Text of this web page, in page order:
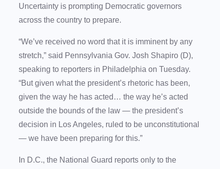
Uncertainty is prompting Democratic governors
across the country to prepare.
“We’ve received no word that it is imminent by any
stretch,” said Pennsylvania Gov. Josh Shapiro (D),
speaking to reporters in Philadelphia on Tuesday.
“But given what the president’s rhetoric has been,
given the way he has acted… the way he’s acted
outside the bounds of the law — the president’s
decision in Los Angeles, ruled to be unconstitutional
— we have been preparing for this.”
In D.C., the National Guard reports only to the